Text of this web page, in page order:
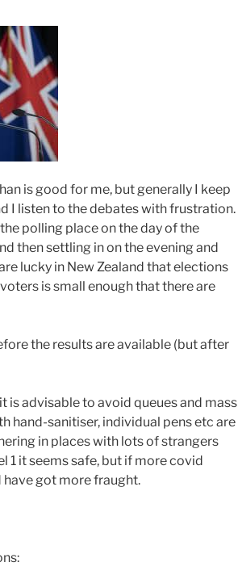
is good for me, but generally I keep
I listen to the debates with frustration.
polling place on the day of the
then settling in on the evening and
lucky in New Zealand that elections
is small enough that there are
the results are available (but after
is advisable to avoid queues and mass
hand-sanitiser, individual pens etc are
in places with lots of strangers
1 it seems safe, but if more covid
got more fraught.